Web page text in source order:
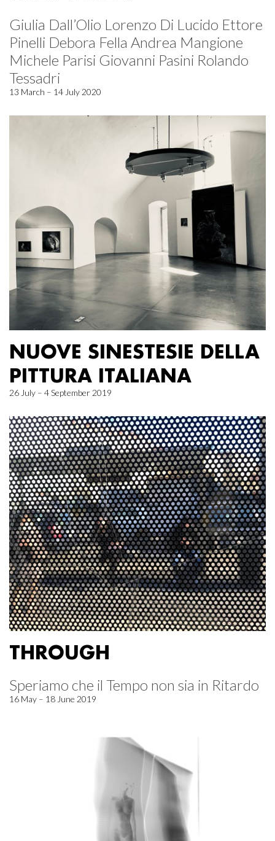
Giulia Dall’Olio Lorenzo Di Lucido Ettore
Pinelli Debora Fella Andrea Mangione
Michele Parisi Giovanni Pasini Rolando
Tessadri
13 March – 14 July 2020
NUOVE SINESTESIE DELLA
PITTURA ITALIANA
26 July – 4 September 2019
THROUGH
Speriamo che il Tempo non sia in Ritardo
16 May – 18 June 2019